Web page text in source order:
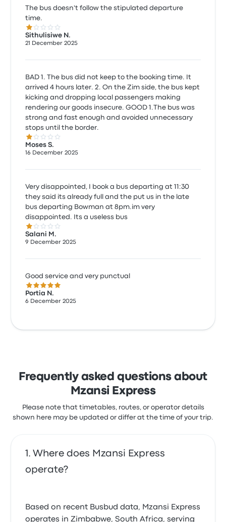
The bus doesn't follow the stipulated departure
time.
1.0 out of 5 stars
Sithulisiwe N.
21 December 2025
BAD 1. The bus did not keep to the booking time. It
arrived 4 hours later. 2. On the Zim side, the bus kept
kicking and dropping local passengers making
rendering our goods insecure. GOOD 1.The bus was
strong and fast enough and avoided unnecessary
stops until the border.
1.0 out of 5 stars
Moses S.
16 December 2025
Very disappointed, I book a bus departing at 11:30
they said its already full and the put us in the late
bus departing Bowman at 8pm.im very
disappointed. Its a useless bus
1.0 out of 5 stars
Salani M.
9 December 2025
Good service and very punctual
5.0 out of 5 stars
Portia N.
6 December 2025
Frequently asked questions about
Mzansi Express
Please note that timetables, routes, or operator details
shown here may be updated or differ at the time of your trip.
Where does Mzansi Express
operate?
Based on recent Busbud data, Mzansi Express
operates in Zimbabwe, South Africa, serving